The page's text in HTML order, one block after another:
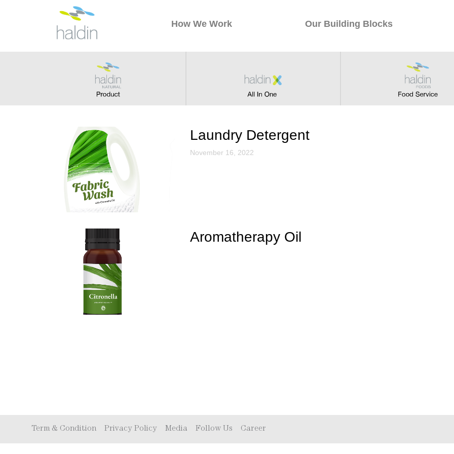
How We Work Our Building Blocks
Laundry Detergent
November 16, 2022
Aromatherapy Oil
Term & Condition Privacy Policy Media Follow Us Career